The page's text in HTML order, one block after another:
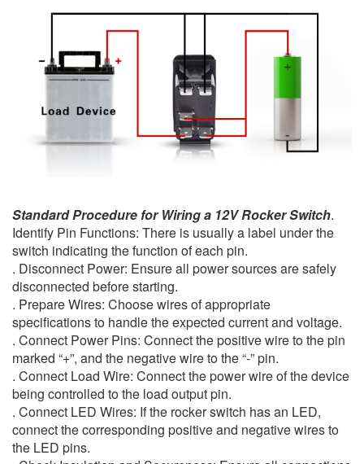
Standard Procedure for Wiring a 12V Rocker Switch.
Identify Pin Functions: There is usually a label under the
switch indicating the function of each pin.
. Disconnect Power: Ensure all power sources are safely
disconnected before starting.
. Prepare Wires: Choose wires of appropriate
specifications to handle the expected current and voltage.
. Connect Power Pins: Connect the positive wire to the pin
marked “+”, and the negative wire to the “-” pin.
. Connect Load Wire: Connect the power wire of the device
being controlled to the load output pin.
. Connect LED Wires: If the rocker switch has an LED,
connect the corresponding positive and negative wires to
the LED pins.